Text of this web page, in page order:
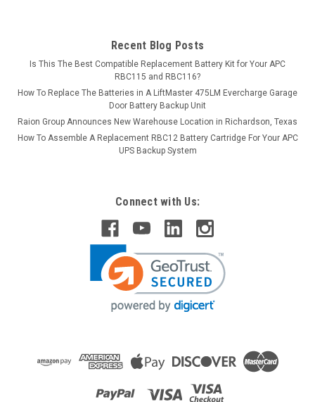
Recent Blog Posts
Is This The Best Compatible Replacement Battery Kit for Your APC
RBC115 and RBC116?
How To Replace The Batteries in A LiftMaster 475LM Evercharge Garage
Door Battery Backup Unit
Raion Group Announces New Warehouse Location in Richardson, Texas
How To Assemble A Replacement RBC12 Battery Cartridge For Your APC
UPS Backup System
Connect with Us: